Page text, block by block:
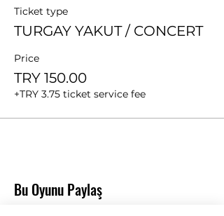
Ticket type
TURGAY YAKUT / CONCERT
Price
TRY 150.00
+TRY 3.75 ticket service fee
Bu Oyunu Paylaş